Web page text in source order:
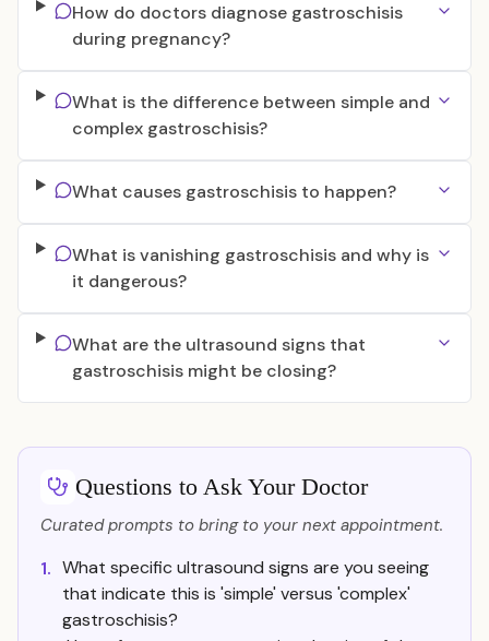
How do doctors diagnose gastroschisis
during pregnancy?
What is the difference between simple and
complex gastroschisis?
What causes gastroschisis to happen?
What is vanishing gastroschisis and why is
it dangerous?
What are the ultrasound signs that
gastroschisis might be closing?
Questions to Ask Your Doctor
Curated prompts to bring to your next appointment.
1. What specific ultrasound signs are you seeing
that indicate this is 'simple' versus 'complex'
gastroschisis?